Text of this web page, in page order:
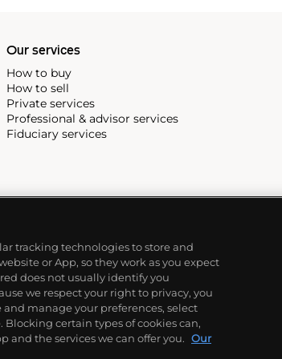
Our services
How to buy
How to sell
Private services
Professional & advisor services
Fiduciary services
tracking technologies to store and
or App, so they work as you expect
does not usually identify you
we respect your right to privacy, you
manage your preferences, select
Blocking certain types of cookies can,
and the services we can offer you. Our